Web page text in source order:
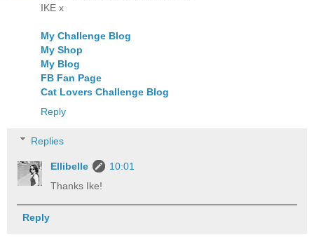
IKE x
My Challenge Blog
My Shop
My Blog
FB Fan Page
Cat Lovers Challenge Blog
Reply
Replies
Ellibelle
10:01
Thanks Ike!
Reply